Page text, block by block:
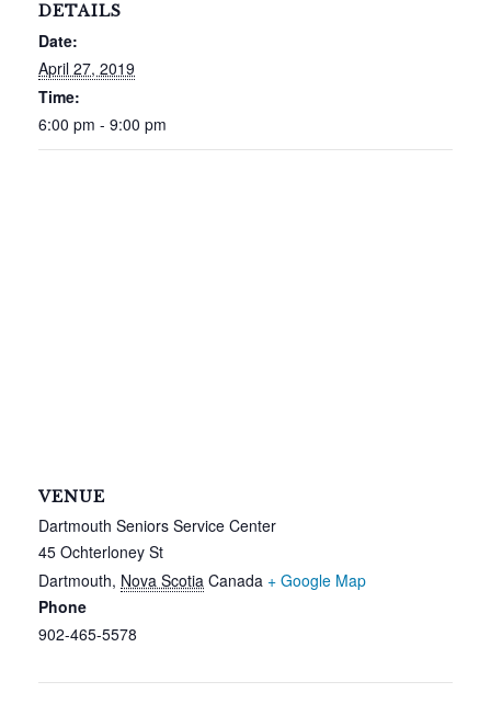
DETAILS
Date:
April 27, 2019
Time:
6:00 pm - 9:00 pm
VENUE
Dartmouth Seniors Service Center
45 Ochterloney St
Dartmouth, Nova Scotia Canada + Google Map
Phone
902-465-5578